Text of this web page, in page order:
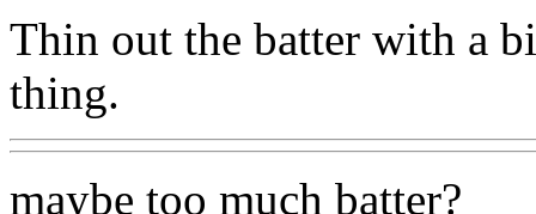
Thin out the batter with a
thing.
maybe too much batter?